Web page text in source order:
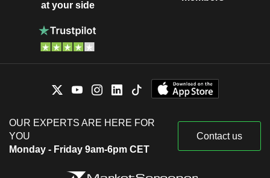
at your side
OUR EXPERTS ARE HERE FOR
YOU
Monday - Friday 9am-6pm CET
Contact us